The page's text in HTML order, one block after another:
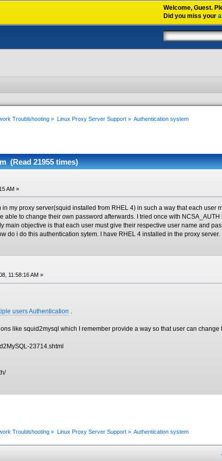
Welcome,Guest.
Did you miss your
Troublshooting » Linux Proxy Server Support» Authentication system
(Read 21955 times)
AM »
my proxy server(squid installed from RHEL 4) in such a way that each user
able to change their own password afterwards. I tried once with
main objective is that each user must give their respective user name and
do i do this authentication sytem. I have RHEL 4 installed in the proxy server.
11:58:16 AM »
users Authentication .
like squid2mysql which I remember provide a way so that user can
23714.shtml
Troublshooting » Linux Proxy Server Support» Authentication system